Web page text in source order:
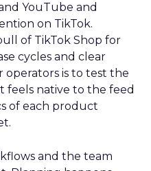
YouTube and
on TikTok.
of TikTok Shop for
cycles and clear
operators is to test the
feels native to the feed
of each product
and the team